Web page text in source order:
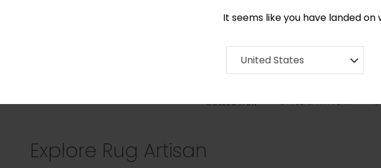
It seems like you have landed
United States
COLLECTION STYLE & PATTERN
Explore Rug Artisan